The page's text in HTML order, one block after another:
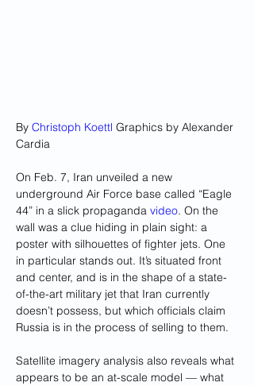
By Christoph Koettl Graphics by Alexander
Cardia
On Feb. 7, Iran unveiled a new
underground Air Force base called “Eagle
44” in a slick propaganda video. On the
wall was a clue hiding in plain sight: a
poster with silhouettes of fighter jets. One
in particular stands out. It’s situated front
and center, and is in the shape of a state-
of-the-art military jet that Iran currently
doesn’t possess, but which officials claim
Russia is in the process of selling to them.
Satellite imagery analysis also reveals what
appears to be an at-scale model — what